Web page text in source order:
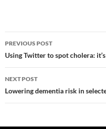
Post
navigation
PREVIOUS POST
Using Twitter to spot cholera:
NEXT POST
Lowering dementia risk in